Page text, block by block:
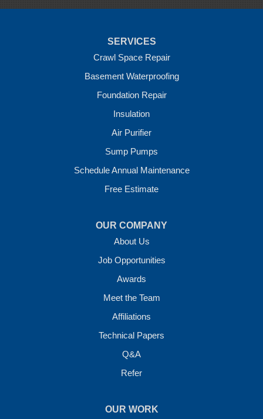
SERVICES
Crawl Space Repair
Basement Waterproofing
Foundation Repair
Insulation
Air Purifier
Sump Pumps
Schedule Annual Maintenance
Free Estimate
OUR COMPANY
About Us
Job Opportunities
Awards
Meet the Team
Affiliations
Technical Papers
Q&A
Refer
OUR WORK